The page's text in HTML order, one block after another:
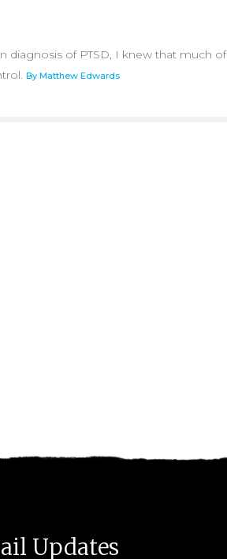
diagnosis of PTSD, I knew that much of
By Matthew Edwards
Updates